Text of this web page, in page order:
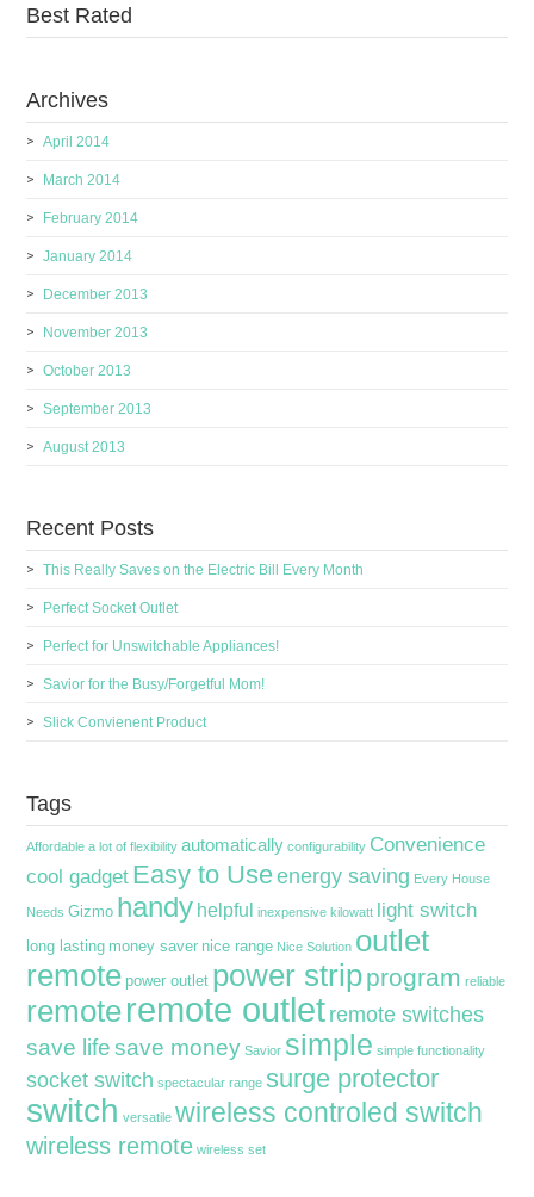
Best Rated
Archives
April 2014
March 2014
February 2014
January 2014
December 2013
November 2013
October 2013
September 2013
August 2013
Recent Posts
This Really Saves on the Electric Bill Every Month
Perfect Socket Outlet
Perfect for Unswitchable Appliances!
Savior for the Busy/Forgetful Mom!
Slick Convienent Product
Tags
Affordable a lot of flexibility automatically configurability Convenience
cool gadget Easy to Useenergy saving Every House
Needs Gizmo handy helpful inexpensive kilowatt light switch
long lasting money saver nice range Nice Solution outlet
remote power outlet power stripprogram reliable
remoteremote outletremote switches
save life save money Savior simple simple functionality
socket switch spectacular range surge protector
switch versatile wireless controled switch
wireless remote wireless set